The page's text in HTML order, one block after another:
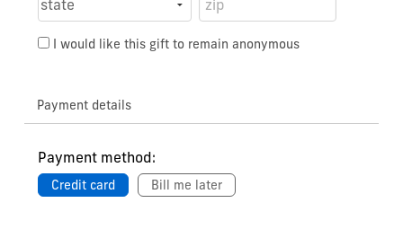
I would like this gift to remain anonymous
Payment details
Payment method:
Credit card Bill me later